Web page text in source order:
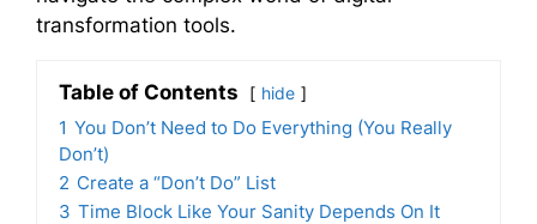
transformation tools.
Table of Contents hide
1 You Don’t Need to Do Everything (You Really
Don’t)
2 Create a “Don’t Do” List
3 Time Block Like Your Sanity Depends On It